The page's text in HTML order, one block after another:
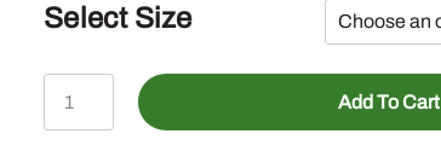
Select Size
John
Deere
Add To Cart